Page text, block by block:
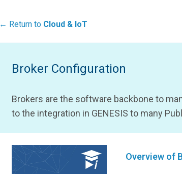
← Return to Cloud & IoT
Broker Configuration
Brokers are the software backbone to
to the integration in GENESIS to many
Overview of